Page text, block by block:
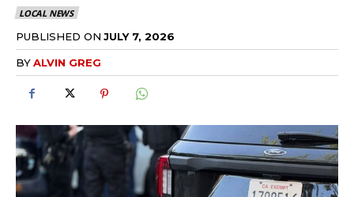
LOCAL NEWS
PUBLISHED ON JULY 7, 2026
BYALVIN GREG